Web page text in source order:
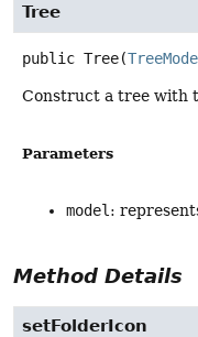
Tree
public Tree(
Construct a tree with
Parameters
model :
Method Details
setFolderIcon